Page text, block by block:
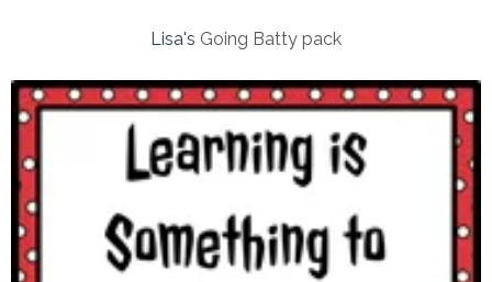
Lisa's Going Batty pack